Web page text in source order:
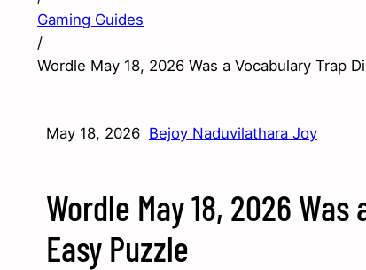
Gaming Guides
/
Wordle May 18, 2026 Was a Vocabulary Trap
May 18, 2026 Bejoy Naduvilathara Joy
Wordle May 18, 2026
Easy Puzzle